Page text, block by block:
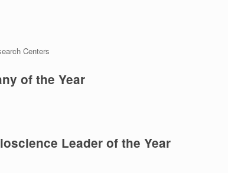
Centers
of the Year
Leader of the Year